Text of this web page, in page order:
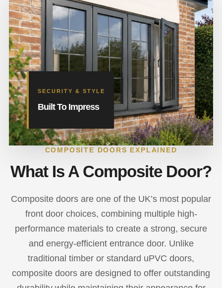
SECURITY & STYLE
Built To Impress
COMPOSITE DOORS EXPLAINED
What Is A Composite Door?
Composite doors are one of the UK’s most popular
front door choices, combining multiple high-
performance materials to create a strong, secure
and energy-efficient entrance door. Unlike
traditional timber or standard uPVC doors,
composite doors are designed to offer outstanding